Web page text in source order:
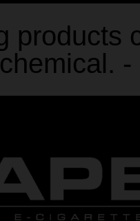
products
chemical.